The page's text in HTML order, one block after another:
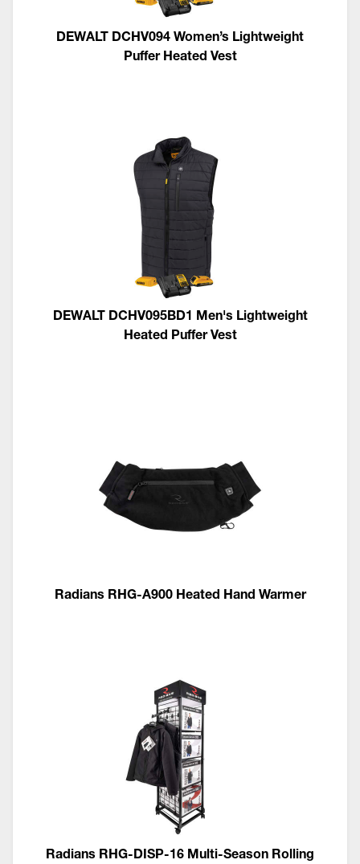
DEWALT DCHV094 Women’s Lightweight
Puffer Heated Vest
DEWALT DCHV095BD1 Men's Lightweight
Heated Puffer Vest
Radians RHG-A900 Heated Hand Warmer
Radians RHG-DISP-16 Multi-Season Rolling